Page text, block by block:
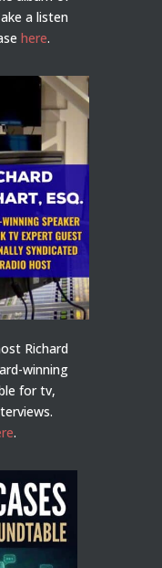
a listen
here.
Richard
winning
for tv,
.